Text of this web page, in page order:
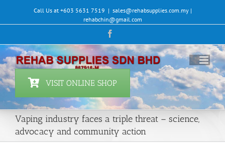
content
Call Us at +603 5631 7519 | sales@rehabsupplies.com.my |
rehabchin@gmail.com
VISIT ONLINE SHOP
Vaping industry faces a triple threat – science,
advocacy and community action